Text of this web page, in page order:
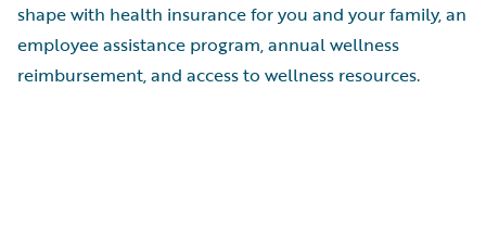
shape with health insurance for you and your family, an
employee assistance program, annual wellness
reimbursement, and access to wellness resources.